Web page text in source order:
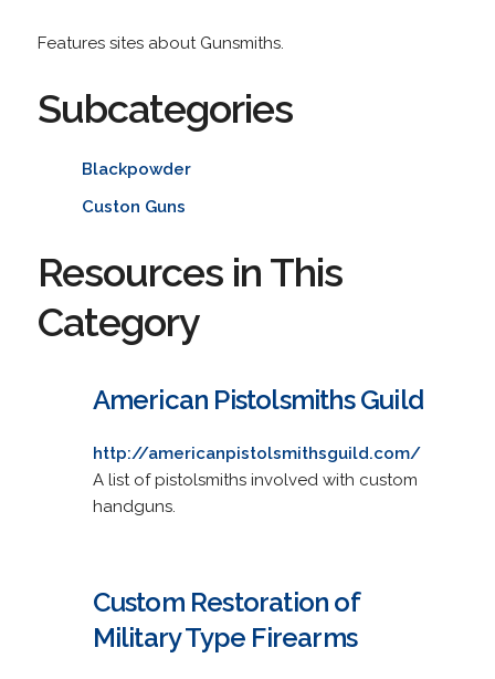
Features sites about Gunsmiths.
Subcategories
Blackpowder
Custon Guns
Resources in This
Category
American Pistolsmiths Guild
http://americanpistolsmithsguild.com/
A list of pistolsmiths involved with custom
handguns.
Custom Restoration of
Military Type Firearms